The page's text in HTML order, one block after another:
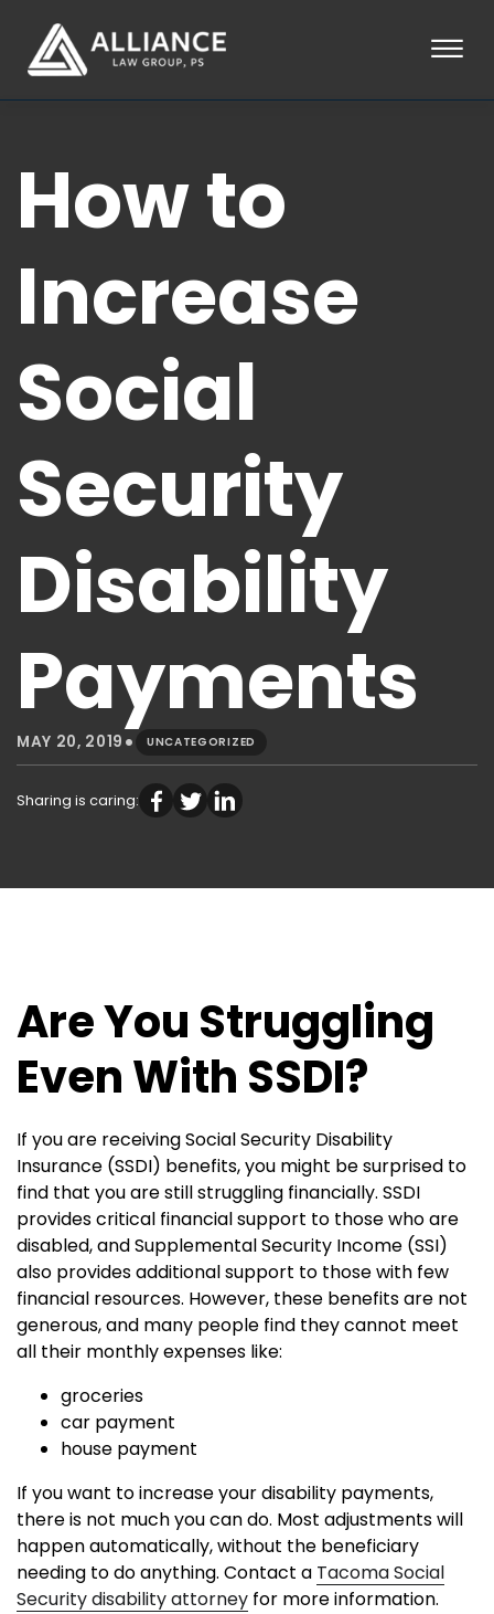
☰
PRACTICE AREAS
LOCATIONS
CONTACT
PAY AN INVOICE
253-581-0660
How to
Increase
Social
Security
Disability
Payments
MAY 20, 2019 • UNCATEGORIZED
Sharing is caring:
Are You Struggling
Even With SSDI?
If you are receiving Social Security Disability
Insurance (SSDI) benefits, you might be surprised to
find that you are still struggling financially. SSDI
provides critical financial support to those who are
disabled, and Supplemental Security Income (SSI)
also provides additional support to those with few
financial resources. However, these benefits are not
generous, and many people find they cannot meet
all their monthly expenses like:
groceries
car payment
house payment
If you want to increase your disability payments,
there is not much you can do. Most adjustments will
happen automatically, without the beneficiary
needing to do anything. Contact a Tacoma Social
Security disability attorney for more information.